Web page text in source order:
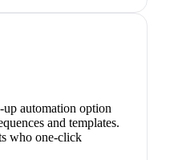
automation option
and templates.
who one-click